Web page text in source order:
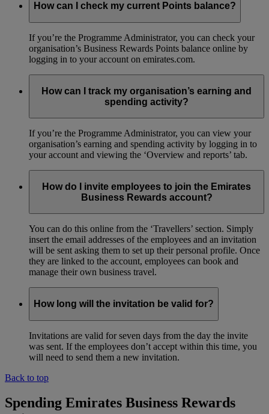
How can I check my current Points balance?
If you’re the Programme Administrator, you can check your
organisation’s Business Rewards Points balance online by
logging in to your account on emirates.com.
How can I track my organisation’s earning and
spending activity?
If you’re the Programme Administrator, you can view your
organisation’s earning and spending activity by logging in to
your account and viewing the ‘Overview and reports’ tab.
How do I invite employees to join the Emirates
Business Rewards account?
You can do this online from the ‘Travellers’ section. Simply
insert the email addresses of the employees and an invitation
will be sent asking them to set up their personal profile. Once
they are linked to the account, employees can book and
manage their own business travel.
How long will the invitation be valid for?
Invitations are valid for seven days from the day the invite
was sent. If the employees don’t accept within this time, you
will need to send them a new invitation.
Back to top
Spending Emirates Business Rewards